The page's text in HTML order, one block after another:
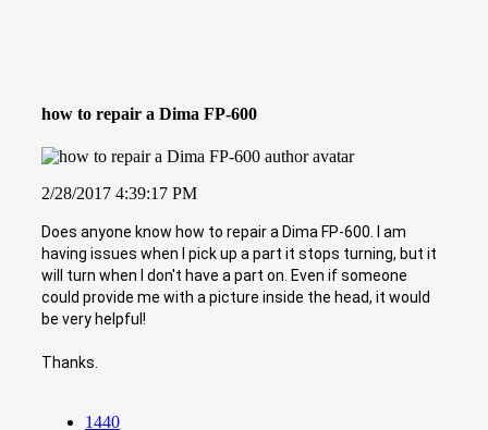
how to repair a Dima FP-600
2/28/2017 4:39:17 PM
Does anyone know how to repair a Dima FP-600. I am
having issues when I pick up a part it stops turning, but it
will turn when I don't have a part on. Even if someone
could provide me with a picture inside the head, it would
be very helpful!
Thanks.
1440